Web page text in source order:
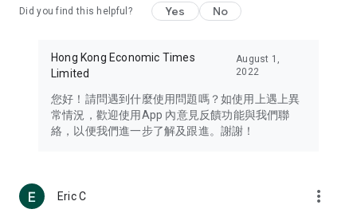
Travel – Staying abreast of issues of concern to Hong Kong
information in the Greater Bay Area, Macau, Japan, Taiwan,
Thailand, South Korea, and other destinations.
Technology – Testing the latest and trendiest tech products
such as mobile phones, computers, cameras, headphones,
(U... Bloggers share diverse lifestyle experiences and food
reviews.
Did you find this helpful? Yes No
Hong Kong Economic Times
Limited
August 1,
2022
您好！請問遇到什麼使用問題嗎？如使用上遇上異
常情況，歡迎使用App 內意見反饋功能與我們聯
絡，以便我們進一步了解及跟進。謝謝！
Eric C more_vert